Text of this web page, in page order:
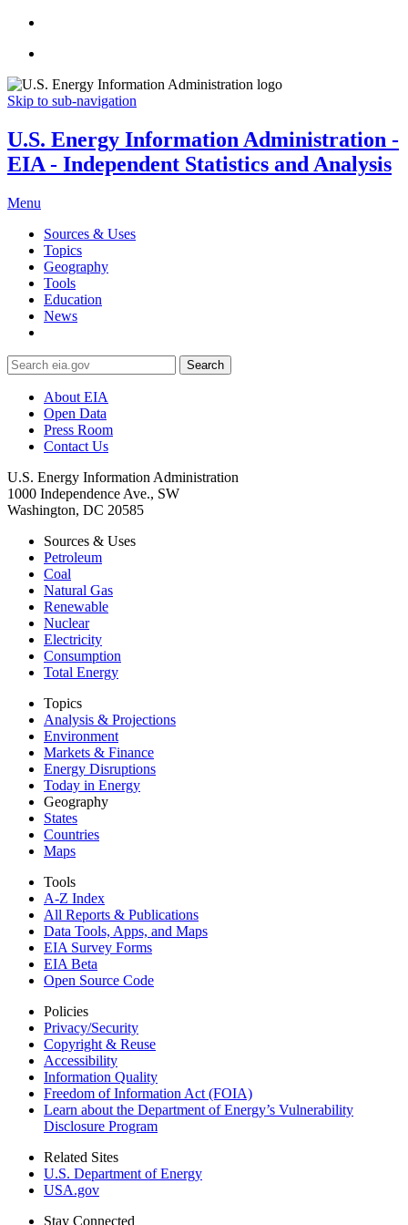
Skip to sub-navigation
U.S. Energy Information Administration -
EIA - Independent Statistics and Analysis
Menu
Sources & Uses
Topics
Geography
Tools
Education
News
Search
About EIA
Open Data
Press Room
Contact Us
U.S. Energy Information Administration
1000 Independence Ave., SW
Washington, DC 20585
Sources & Uses
Petroleum
Coal
Natural Gas
Renewable
Nuclear
Electricity
Consumption
Total Energy
Topics
Analysis & Projections
Environment
Markets & Finance
Energy Disruptions
Today in Energy
Geography
States
Countries
Maps
Tools
A-Z Index
All Reports & Publications
Data Tools, Apps, and Maps
EIA Survey Forms
EIA Beta
Open Source Code
Policies
Privacy/Security
Copyright & Reuse
Accessibility
Information Quality
Freedom of Information Act (FOIA)
Learn about the Department of Energy’s Vulnerability
Disclosure Program
Related Sites
U.S. Department of Energy
USA.gov
Stay Connected